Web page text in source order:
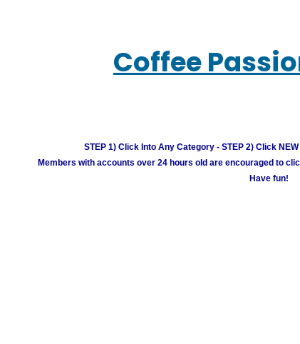
Coffee
STEP 1) Click Into Any Category - STEP 2) Click
Members with accounts over 24 hours old are encouraged to
Have fun!